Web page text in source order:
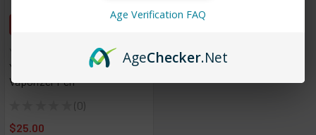
Yocan Orbit Concentrate
Vaporizer Pen
0
0
Yocan
$25.00
Age Verification FAQ
AgeChecker.Net